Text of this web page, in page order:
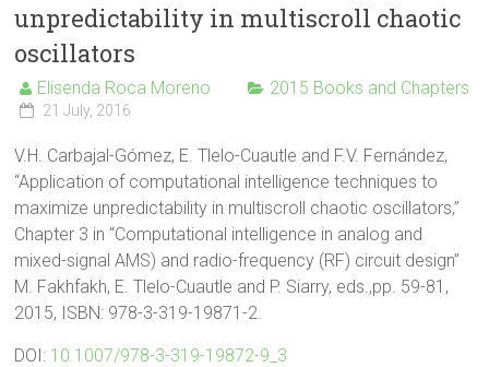
unpredictability in multiscroll chaotic
oscillators
Elisenda Roca Moreno 2015 Books and Chapters
21 July, 2016
V.H. Carbajal-Gómez, E. Tlelo-Cuautle and F.V. Fernández,
“Application of computational intelligence techniques to
maximize unpredictability in multiscroll chaotic oscillators,”
Chapter 3 in “Computational intelligence in analog and
mixed-signal AMS) and radio-frequency (RF) circuit design”
M. Fakhfakh, E. Tlelo-Cuautle and P. Siarry, eds.,pp. 59-81,
2015, ISBN: 978-3-319-19871-2.
DOI: 10.1007/978-3-319-19872-9_3